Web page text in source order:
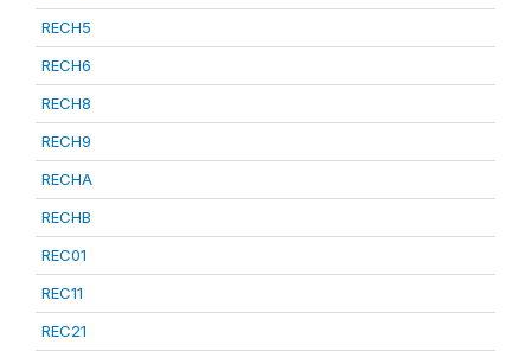
RECH5
RECH6
RECH8
RECH9
RECHA
RECHB
REC01
REC11
REC21